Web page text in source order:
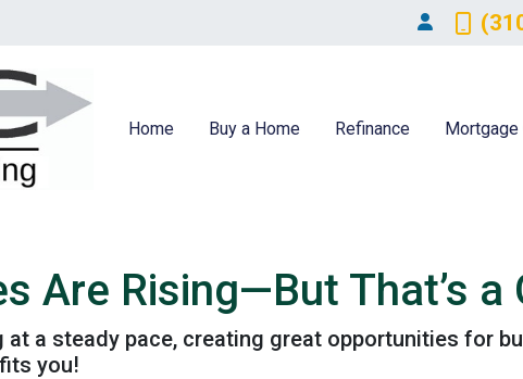
Home Buy a Home Refinance Mortgage
Are Rising—But That’s a
at a steady pace, creating great opportunities for
you!